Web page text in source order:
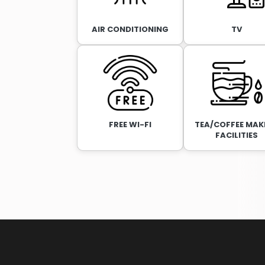
AIR CONDITIONING TV
FREE WI-FI
TEA/COFFEE
FACILITIES